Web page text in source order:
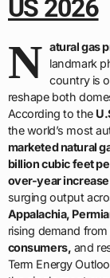
US 2026
N atural gas
landmark
country is
reshape both
According to the
the world’s most
marketed natural
billion cubic feet
over-year increase
surging output
Appalachia,
rising demand from
consumers, and
Term Energy